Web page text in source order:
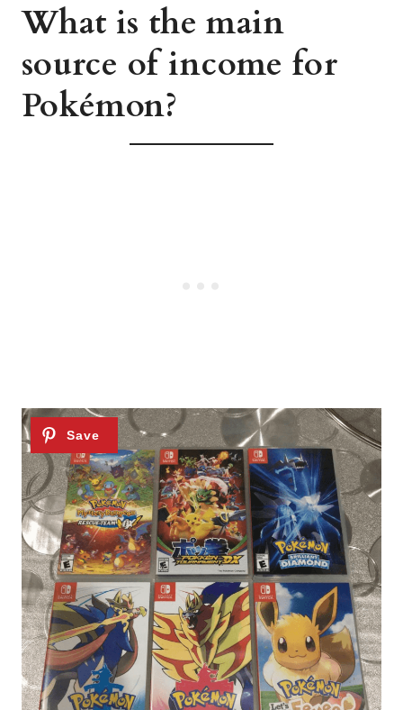
What is the main
source of income for
Pokémon?